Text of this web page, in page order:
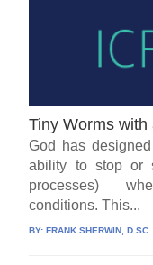
Tiny Worms
God has
ability to stop or
processes)
conditions. This...
BY:FRANK SHERWIN, D.SC.